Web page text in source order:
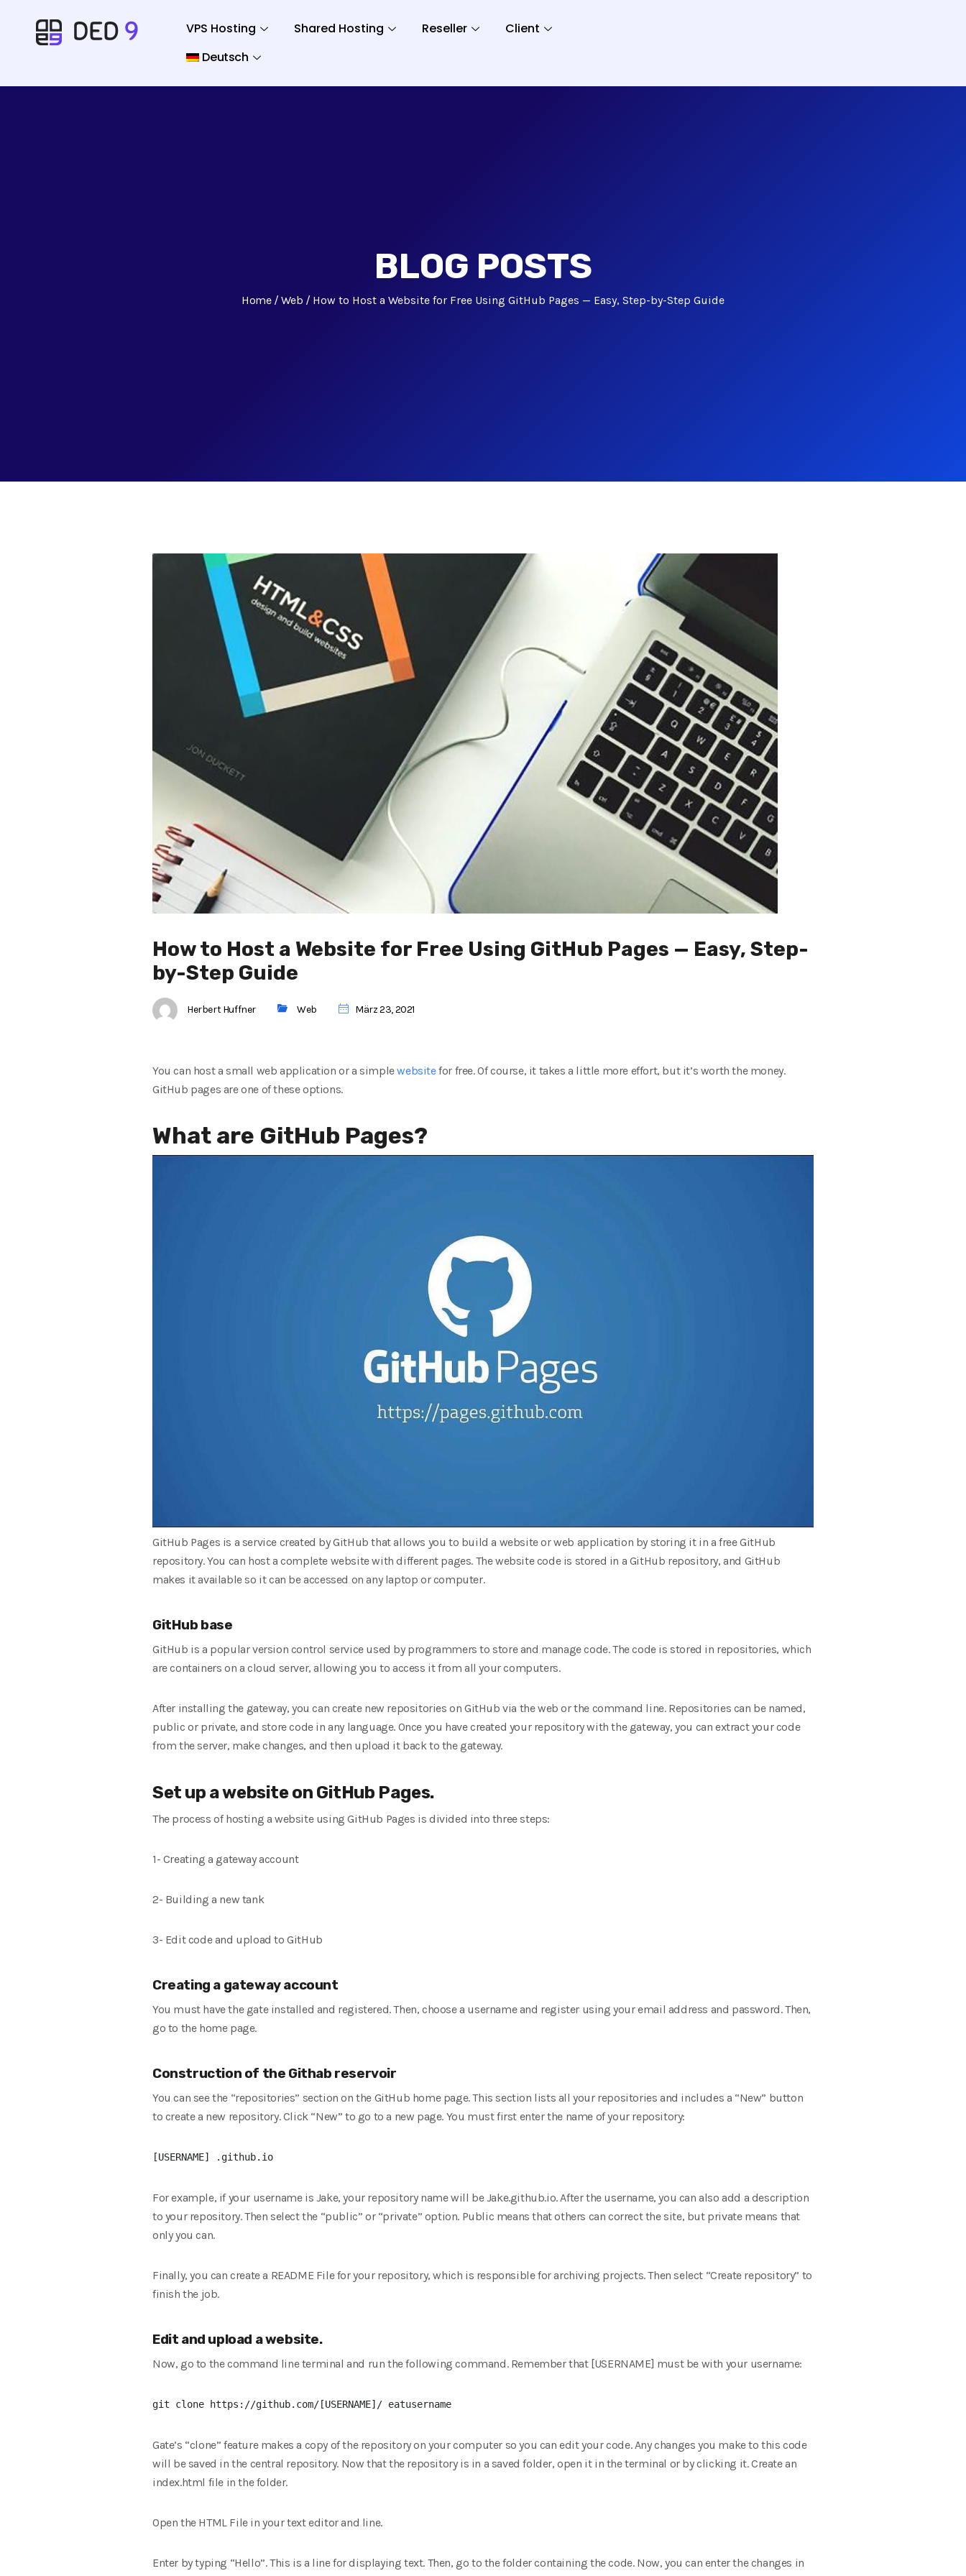
VPS Hosting Shared Hosting Reseller
Client
Deutsch
BLOG POSTS
Home Web How to Host a Website for Free Using GitHub Pages — Easy, Step-by-Step Guide
How to Host a Website for Free Using GitHub Pages — Easy, Step-
by-Step Guide
Herbert Huffner Web März 23, 2021
You can host a small web application or a simplewebsitefor free. Of course, it takes a little more effort, but it’s worth the money.
GitHub pages are one of these options.
What are GitHub Pages?
GitHub Pages is a service created by GitHub that allows you to build a website or web application by storing it in a free GitHub
repository. You can host a complete website with different pages. The website code is stored in a GitHub repository, and GitHub
makes it available so it can be accessed on any laptop or computer.
GitHub base
GitHub is a popular version control service used by programmers to store and manage code. The code is stored in repositories, which
are containers on a cloud server, allowing you to access it from all your computers.
After installing the gateway, you can create new repositories on GitHub via the web or the command line. Repositories can be named,
public or private, and store code in any language. Once you have created your repository with the gateway, you can extract your code
from the server, make changes, and then upload it back to the gateway.
Set up a website on GitHub Pages.
The process of hosting a website using GitHub Pages is divided into three steps:
1- Creating a gateway account
2- Building a new tank
3- Edit code and upload to GitHub
Creating a gateway account
You must have the gate installed and registered. Then, choose a username and register using your email address and password. Then,
go to the home page.
Construction of the Githab reservoir
You can see the “repositories” section on the GitHub home page. This section lists all your repositories and includes a “New” button
to create a new repository. Click “New” to go to a new page. You must first enter the name of your repository:
For example, if your username is Jake, your repository name will be Jake.github.io. After the username, you can also add a description
to your repository. Then select the “public” or “private” option. Public means that others can correct the site, but private means that
only you can.
Finally, you can create a README File for your repository, which is responsible for archiving projects. Then select “Create repository” to
finish the job.
Edit and upload a website.
Now, go to the command line terminal and run the following command. Remember that [USERNAME] must be with your username:
Gate’s “clone” feature makes a copy of the repository on your computer so you can edit your code. Any changes you make to this code
will be saved in the central repository. Now that the repository is in a saved folder, open it in the terminal or by clicking it. Create an
index.html file in the folder.
Open the HTML File in your text editor and line.
Enter by typing “Hello”. This is a line for displaying text. Then, go to the folder containing the code. Now, you can enter the changes in